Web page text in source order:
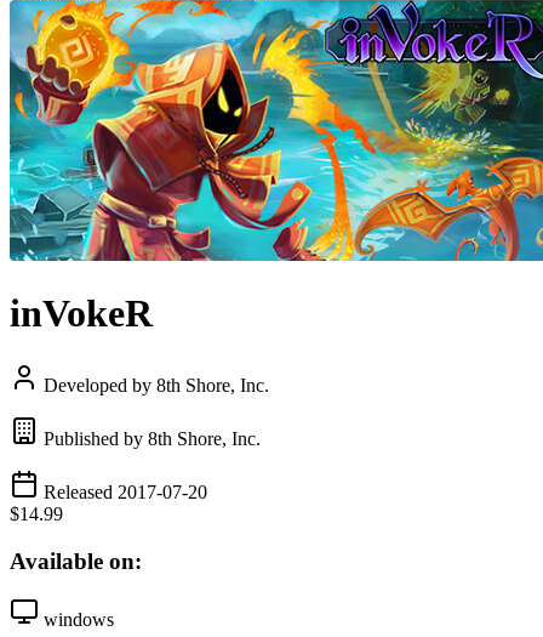
inVokeR
Developed by 8th Shore, Inc.
Published by 8th Shore, Inc.
Released 2017-07-20
$14.99
Available on:
windows